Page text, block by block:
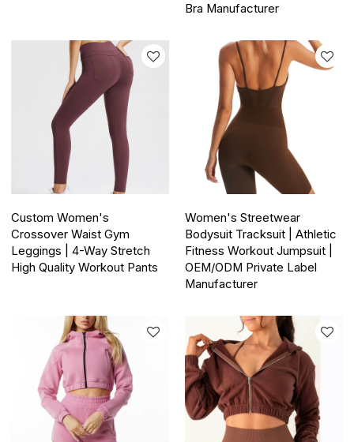
Bra Manufacturer
Custom Women's
Crossover Waist Gym
Leggings | 4-Way Stretch
High Quality Workout Pants
Women's Streetwear
Bodysuit Tracksuit | Athletic
Fitness Workout Jumpsuit |
OEM/ODM Private Label
Manufacturer